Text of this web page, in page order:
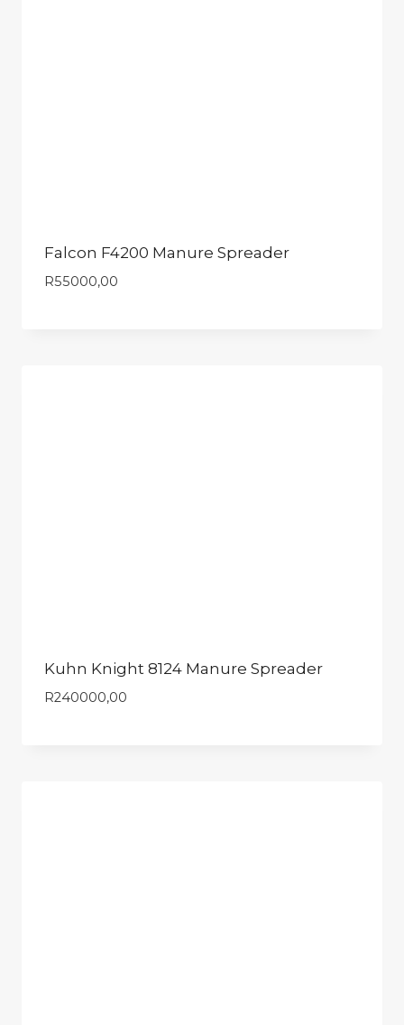
Falcon F4200 Manure Spreader
R55000,00
Kuhn Knight 8124 Manure Spreader
R240000,00